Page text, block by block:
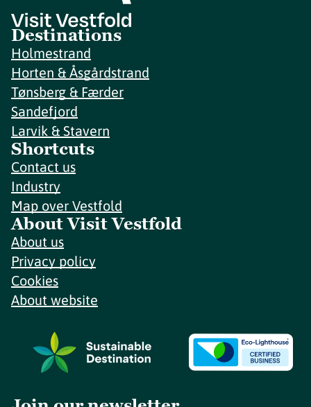
Destinations
Holmestrand
Horten & Åsgårdstrand
Tønsberg & Færder
Sandefjord
Larvik & Stavern
Shortcuts
Contact us
Industry
Map over Vestfold
About Visit Vestfold
About us
Privacy policy
Cookies
About website